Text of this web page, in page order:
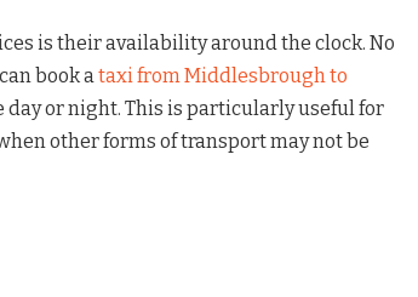
is their availability around the clock. No
book a taxi from Middlesbrough to
day or night. This is particularly useful for
other forms of transport may not be